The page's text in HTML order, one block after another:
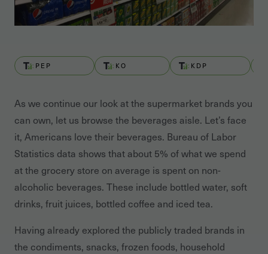
PEP KO KDP
As we continue our look at the supermarket brands you
can own, let us browse the beverages aisle. Let’s face
it, Americans love their beverages. Bureau of Labor
Statistics data shows that about 5% of what we spend
at the grocery store on average is spent on non-
alcoholic beverages. These include bottled water, soft
drinks, fruit juices, bottled coffee and iced tea.
Having already explored the publicly traded brands in
the condiments, snacks, frozen foods, household